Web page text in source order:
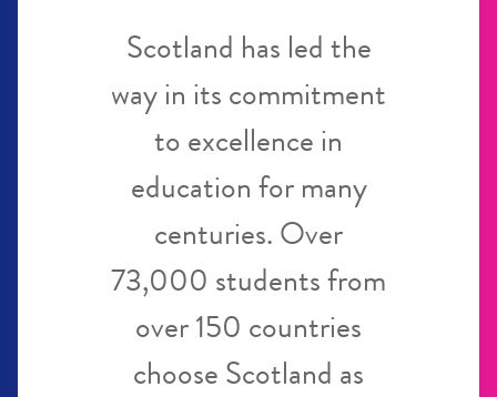
Scotland has led the
way in its commitment
to excellence in
education for many
centuries. Over
73,000 students from
over 150 countries
choose Scotland as